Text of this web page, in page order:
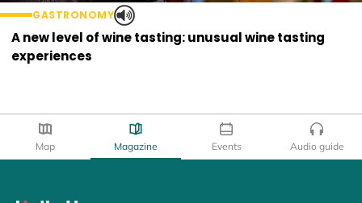
GASTRONOMY
A new level of wine tasting: unusual wine tasting
experiences
Map Magazine Events Audio guide